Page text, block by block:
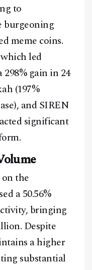
to
burgeoning
meme coins.
led
gain in 24
(197%
and SIREN
significant
the
a 50.56%
bringing
Despite
a higher
substantial